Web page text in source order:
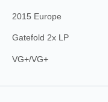
2015 Europe
Gatefold 2x LP
VG+/VG+